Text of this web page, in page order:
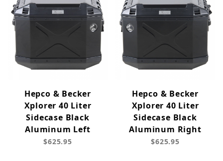
Hepco & Becker
Xplorer 40 Liter
Sidecase Black
Aluminum Left
$625.95
Hepco & Becker
Xplorer 40 Liter
Sidecase Black
Aluminum Right
$625.95